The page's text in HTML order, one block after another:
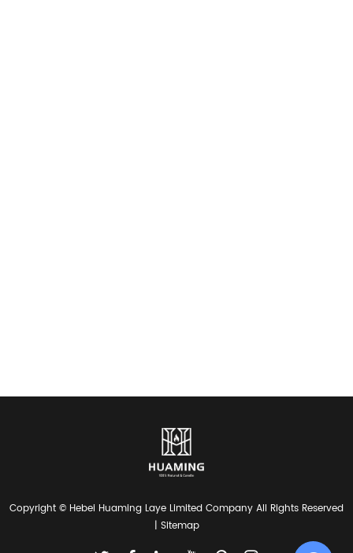
Copyright © Hebei Huaming Laye Limited Company All Rights Reserved
| Sitemap